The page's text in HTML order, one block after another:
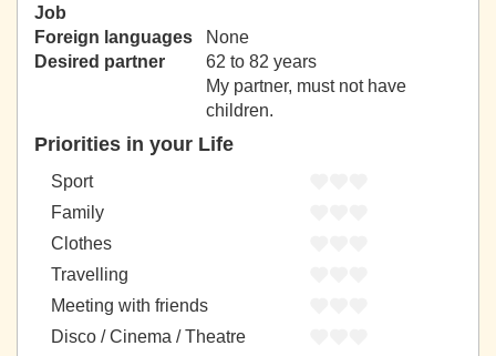
Job
Foreign languages
None
Desired partner
62 to 82 years
My partner, must not have
children.
Priorities in your Life
Sport
Family
Clothes
Travelling
Meeting with friends
Disco / Cinema / Theatre